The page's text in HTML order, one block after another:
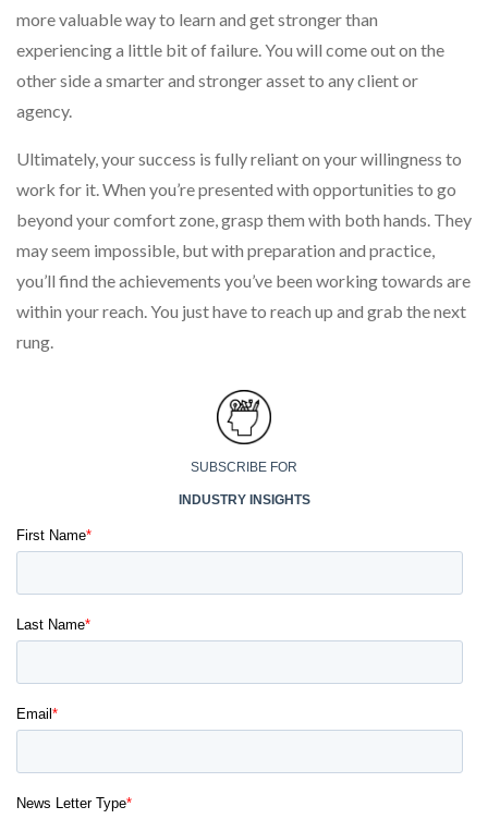
more valuable way to learn and get stronger than
experiencing a little bit of failure. You will come out on the
other side a smarter and stronger asset to any client or
agency.
Ultimately, your success is fully reliant on your willingness to
work for it. When you’re presented with opportunities to go
beyond your comfort zone, grasp them with both hands. They
may seem impossible, but with preparation and practice,
you’ll find the achievements you’ve been working towards are
within your reach. You just have to reach up and grab the next
rung.